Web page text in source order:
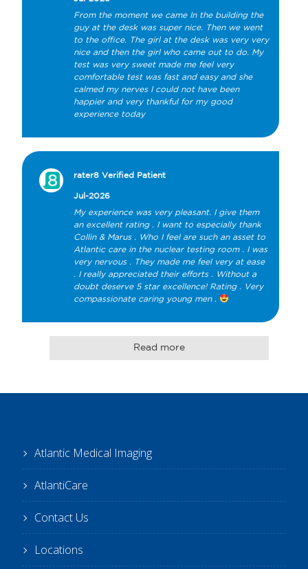
From the moment we came In the building the
guy at the desk was super nice. Then we went
to the office. The girl at the desk was very very
nice and then the girl who came out to do. My
test was very sweet made me feel very
comfortable test was fast and easy and she
calmed my nerves I could not have been
happier and very thankful for my good
experience today
rater8 Verified Patient
Jul-2026
My experience was very pleasant. I give them
an excellent rating . I want to especially thank
Collin & Marus . Who I feel are such an asset to
Atlantic care in the nuclear testing room . I was
very nervous . They made me feel very at ease
. I really appreciated their efforts . Without a
doubt deserve 5 star excellence! Rating . Very
compassionate caring young men .
Read more
Atlantic Medical Imaging
AtlantiCare
Contact Us
Locations